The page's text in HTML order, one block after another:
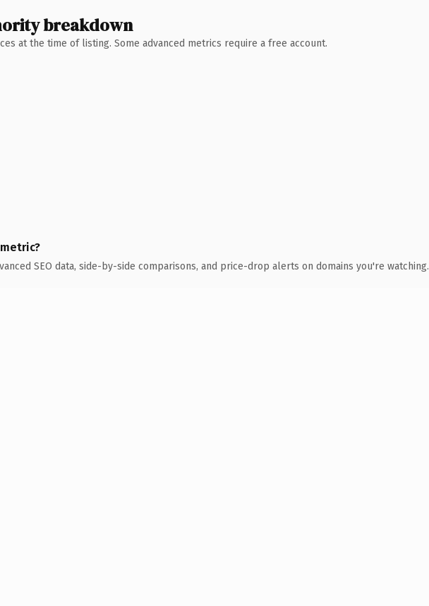
breakdown
at the time of listing. Some advanced metrics require a free account.
SEO data, side-by-side comparisons, and price-drop alerts on domains you're watching.